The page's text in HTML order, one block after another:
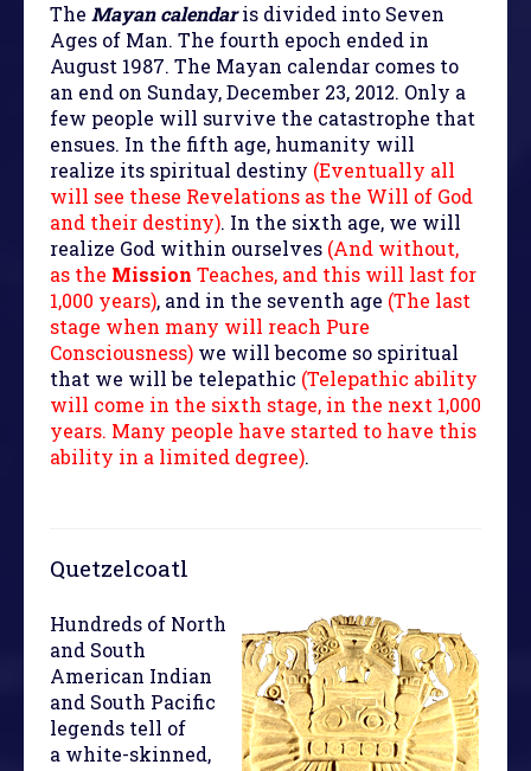
The Mayan calendaris divided into Seven
Ages of Man. The fourth epoch ended in
August 1987. The Mayan calendar comes to
an end on Sunday, December 23, 2012. Only a
few people will survive the catastrophe that
ensues. In the fifth age, humanity will
realize its spiritual destiny (Eventually all
will see these Revelations as the Will of God
and their destiny). In the sixth age, we will
realize God within ourselves (And without,
as the Mission Teaches, and this will last for
1,000 years), and in the seventh age (The last
stage when many will reach Pure
Consciousness) we will become so spiritual
that we will be telepathic (Telepathic ability
will come in the sixth stage, in the next 1,000
years. Many people have started to have this
ability in a limited degree).
Quetzelcoatl
Hundreds of North
and South
American Indian
and South Pacific
legends tell of
a white-skinned,